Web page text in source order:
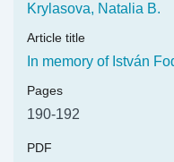
Krylasova, Natalia B.
Article title
In memory of István
PDF
Pages
190-192